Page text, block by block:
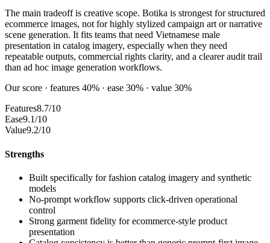
The main tradeoff is creative scope. Botika is strongest for structured
ecommerce images, not for highly stylized campaign art or narrative
scene generation. It fits teams that need Vietnamese male
presentation in catalog imagery, especially when they need
repeatable outputs, commercial rights clarity, and a clearer audit trail
than ad hoc image generation workflows.
Our score · features 40% · ease 30% · value 30%
Features8.7/10
Ease9.1/10
Value9.2/10
Strengths
Built specifically for fashion catalog imagery and synthetic
models
No-prompt workflow supports click-driven operational
control
Strong garment fidelity for ecommerce-style product
presentation